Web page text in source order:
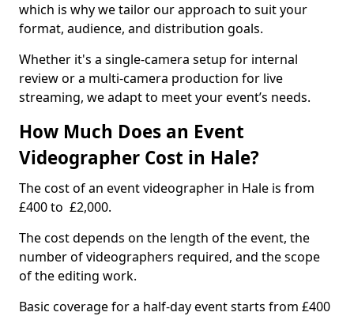
which is why we tailor our approach to suit your
format, audience, and distribution goals.
Whether it's a single-camera setup for internal
review or a multi-camera production for live
streaming, we adapt to meet your event’s needs.
How Much Does an Event
Videographer Cost in Hale?
The cost of an event videographer in Hale is from
£400 to £2,000.
The cost depends on the length of the event, the
number of videographers required, and the scope
of the editing work.
Basic coverage for a half-day event starts from £400